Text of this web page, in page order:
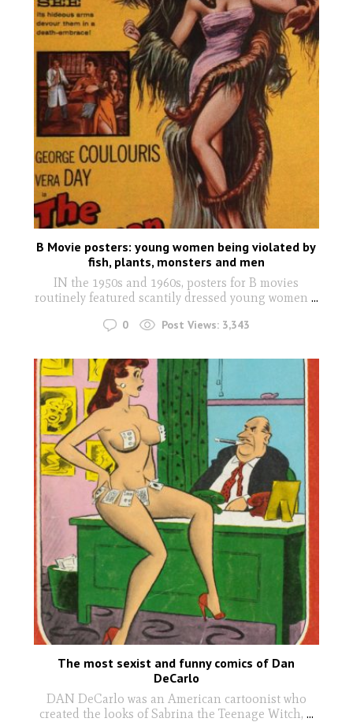
B Movie posters: young women being violated by
fish, plants, monsters and men
IN the 1950s and 1960s, posters for B movies
routinely featured scantily dressed young women ...
0 Post Views: 3,343
The most sexist and funny comics of Dan
DeCarlo
DAN DeCarlo was an American cartoonist who
created the looks of Sabrina the Teenage Witch, ...